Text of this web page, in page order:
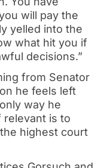
will pay the
yelled into the
what hit you if
decisions.”
from Senator
he feels left
way he
relevant is to
highest court